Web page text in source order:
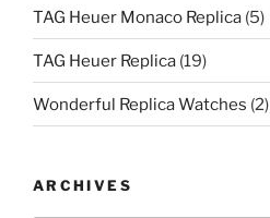
TAG Heuer Monaco Replica (5)
TAG Heuer Replica (19)
Wonderful Replica Watches (2)
ARCHIVES